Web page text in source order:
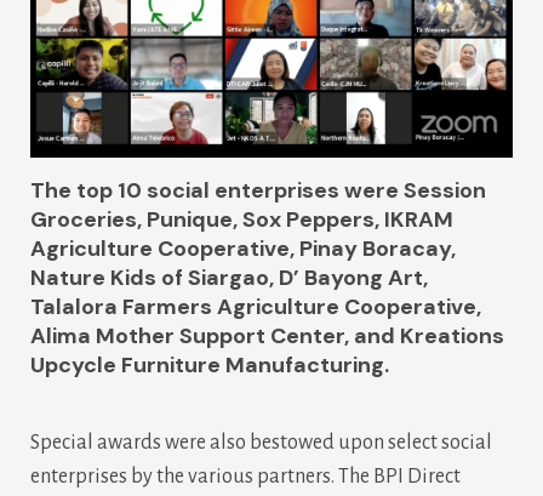
The top 10 social enterprises were Session
Groceries, Punique, Sox Peppers, IKRAM
Agriculture Cooperative, Pinay Boracay,
Nature Kids of Siargao, D’ Bayong Art,
Talalora Farmers Agriculture Cooperative,
Alima Mother Support Center, and Kreations
Upcycle Furniture Manufacturing.
Special awards were also bestowed upon select social
enterprises by the various partners. The BPI Direct